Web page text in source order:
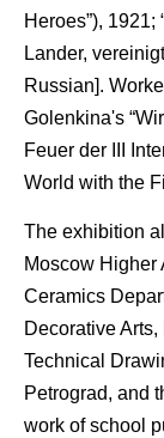
Heroes”),
Lander,
Russian].
Golenkina's
Feuer der III
World with the
The exhibition
Moscow Higher
Ceramics
Decorative
Technical
Petrograd, and
work of school